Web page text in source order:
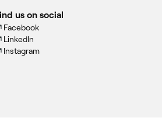
us on social
Facebook
LinkedIn
Instagram